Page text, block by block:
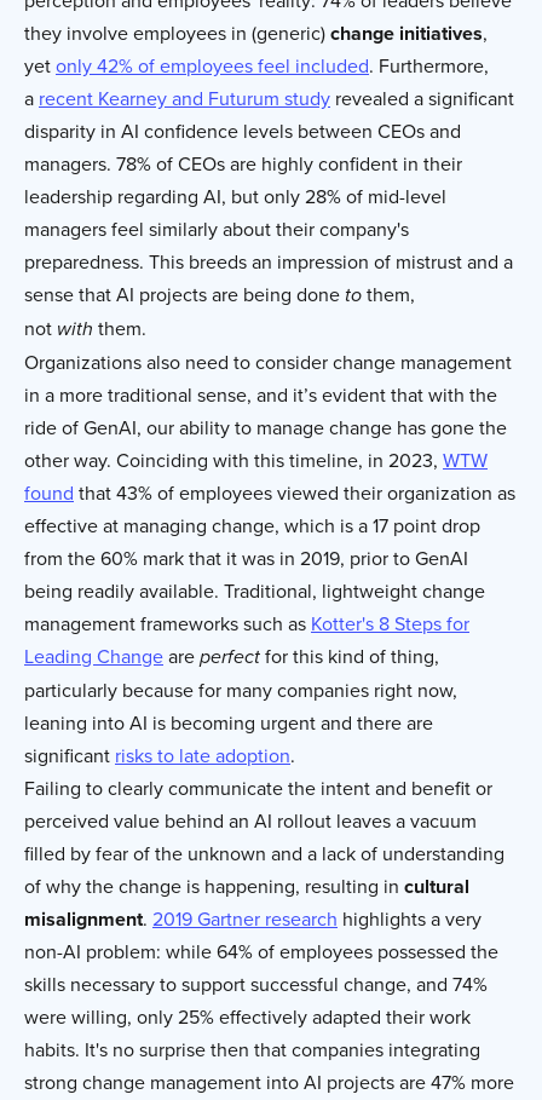
they involve employees in (generic)change initiatives,
yetonly 42% of employees feel included. Furthermore,
a recent Kearney and Futurum study revealed a significant
disparity in AI confidence levels between CEOs and
managers. 78% of CEOs are highly confident in their
leadership regarding AI, but only 28% of mid-level
managers feel similarly about their company's
preparedness. This breeds an impression of mistrust and a
sense that AI projects are being done to them,
not with them.
Organizations also need to consider change management
in a more traditional sense, and it’s evident that with the
ride of GenAI, our ability to manage change has gone the
other way. Coinciding with this timeline, in 2023, WTW
found that 43% of employees viewed their organization as
effective at managing change, which is a 17 point drop
from the 60% mark that it was in 2019, prior to GenAI
being readily available. Traditional, lightweight change
management frameworks such as Kotter's 8 Steps for
Leading Changeare perfect for this kind of thing,
particularly because for many companies right now,
leaning into AI is becoming urgent and there are
significant risks to late adoption.
Failing to clearly communicate the intent and benefit or
perceived value behind an AI rollout leaves a vacuum
filled by fear of the unknown and a lack of understanding
of why the change is happening, resulting in cultural
misalignment. 2019 Gartner research highlights a very
non-AI problem: while 64% of employees possessed the
skills necessary to support successful change, and 74%
were willing, only 25% effectively adapted their work
habits. It's no surprise then that companies integrating
strong change management into AI projects are 47% more